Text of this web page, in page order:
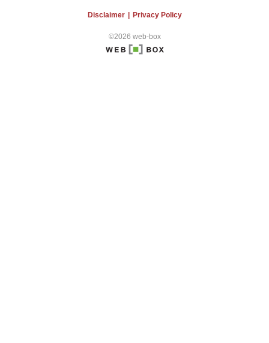
Disclaimer Privacy Policy
©2026 web-box